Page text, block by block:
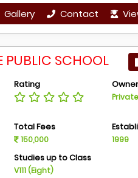
Gallery Contact
PUBLIC SCHOOL
Rating
Private
Total Fees
150,000 1999
Studies up to Class
V111 (Eight)